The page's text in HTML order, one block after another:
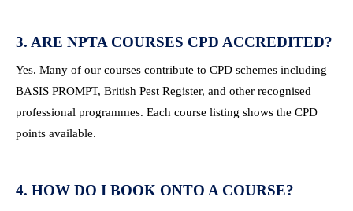
3. ARE NPTA COURSES CPD ACCREDITED?
Yes. Many of our courses contribute to CPD schemes including
BASIS PROMPT, British Pest Register, and other recognised
professional programmes. Each course listing shows the CPD
points available.
4. HOW DO I BOOK ONTO A COURSE?